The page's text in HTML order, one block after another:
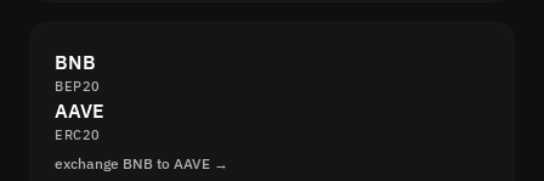
BNB
BEP20
AAVE
ERC20
exchange BNB to AAVE →